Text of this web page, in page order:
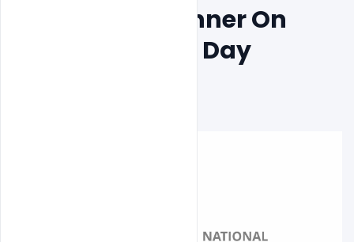
Quotes PSD Banner On
National Youth Day